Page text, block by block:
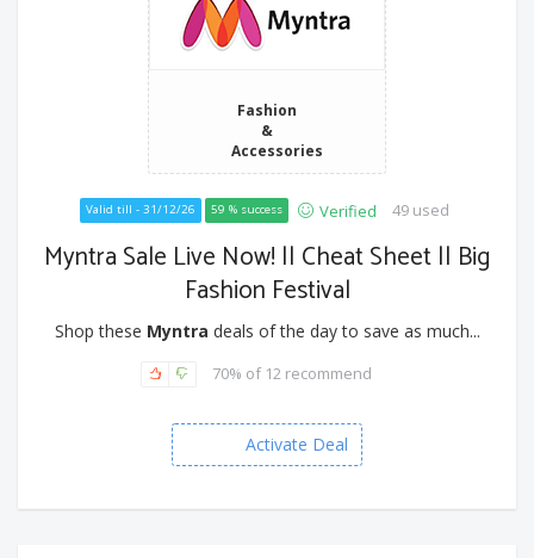
Fashion
&
Accessories
Valid till - 31/12/26 59 % success Verified 49 used
Myntra Sale Live Now! || Cheat Sheet || Big
Fashion Festival
Shop these Myntra deals of the day to save as much...
70% of 12 recommend
Activate Deal